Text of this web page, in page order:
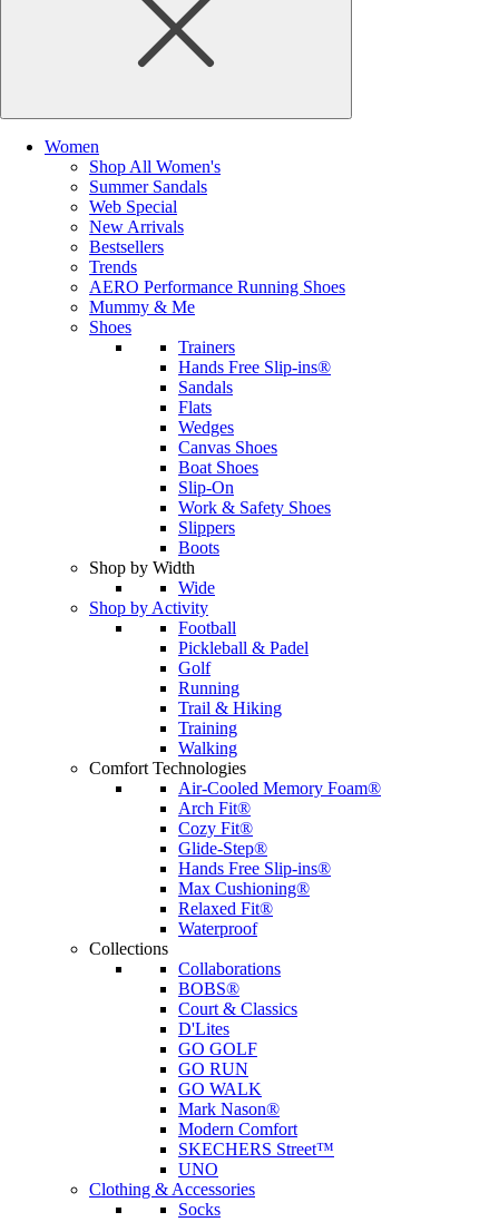
Women
Shop All Women's
Summer Sandals
Web Special
New Arrivals
Bestsellers
Trends
AERO Performance Running Shoes
Mummy & Me
Shoes
Trainers
Hands Free Slip-ins®
Sandals
Flats
Wedges
Canvas Shoes
Boat Shoes
Slip-On
Work & Safety Shoes
Slippers
Boots
Shop by Width
Wide
Shop by Activity
Football
Pickleball & Padel
Golf
Running
Trail & Hiking
Training
Walking
Comfort Technologies
Air-Cooled Memory Foam®
Arch Fit®
Cozy Fit®
Glide-Step®
Hands Free Slip-ins®
Max Cushioning®
Relaxed Fit®
Waterproof
Collections
Collaborations
BOBS®
Court & Classics
D'Lites
GO GOLF
GO RUN
GO WALK
Mark Nason®
Modern Comfort
SKECHERS Street™
UNO
Clothing & Accessories
Socks